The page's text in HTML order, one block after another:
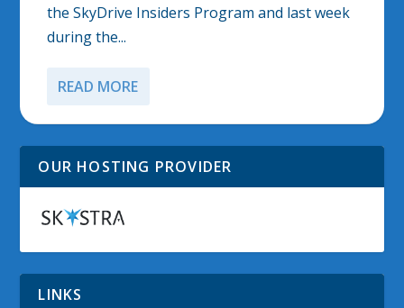
the SkyDrive Insiders Program and last week
during the...
READ MORE
OUR HOSTING PROVIDER
LINKS